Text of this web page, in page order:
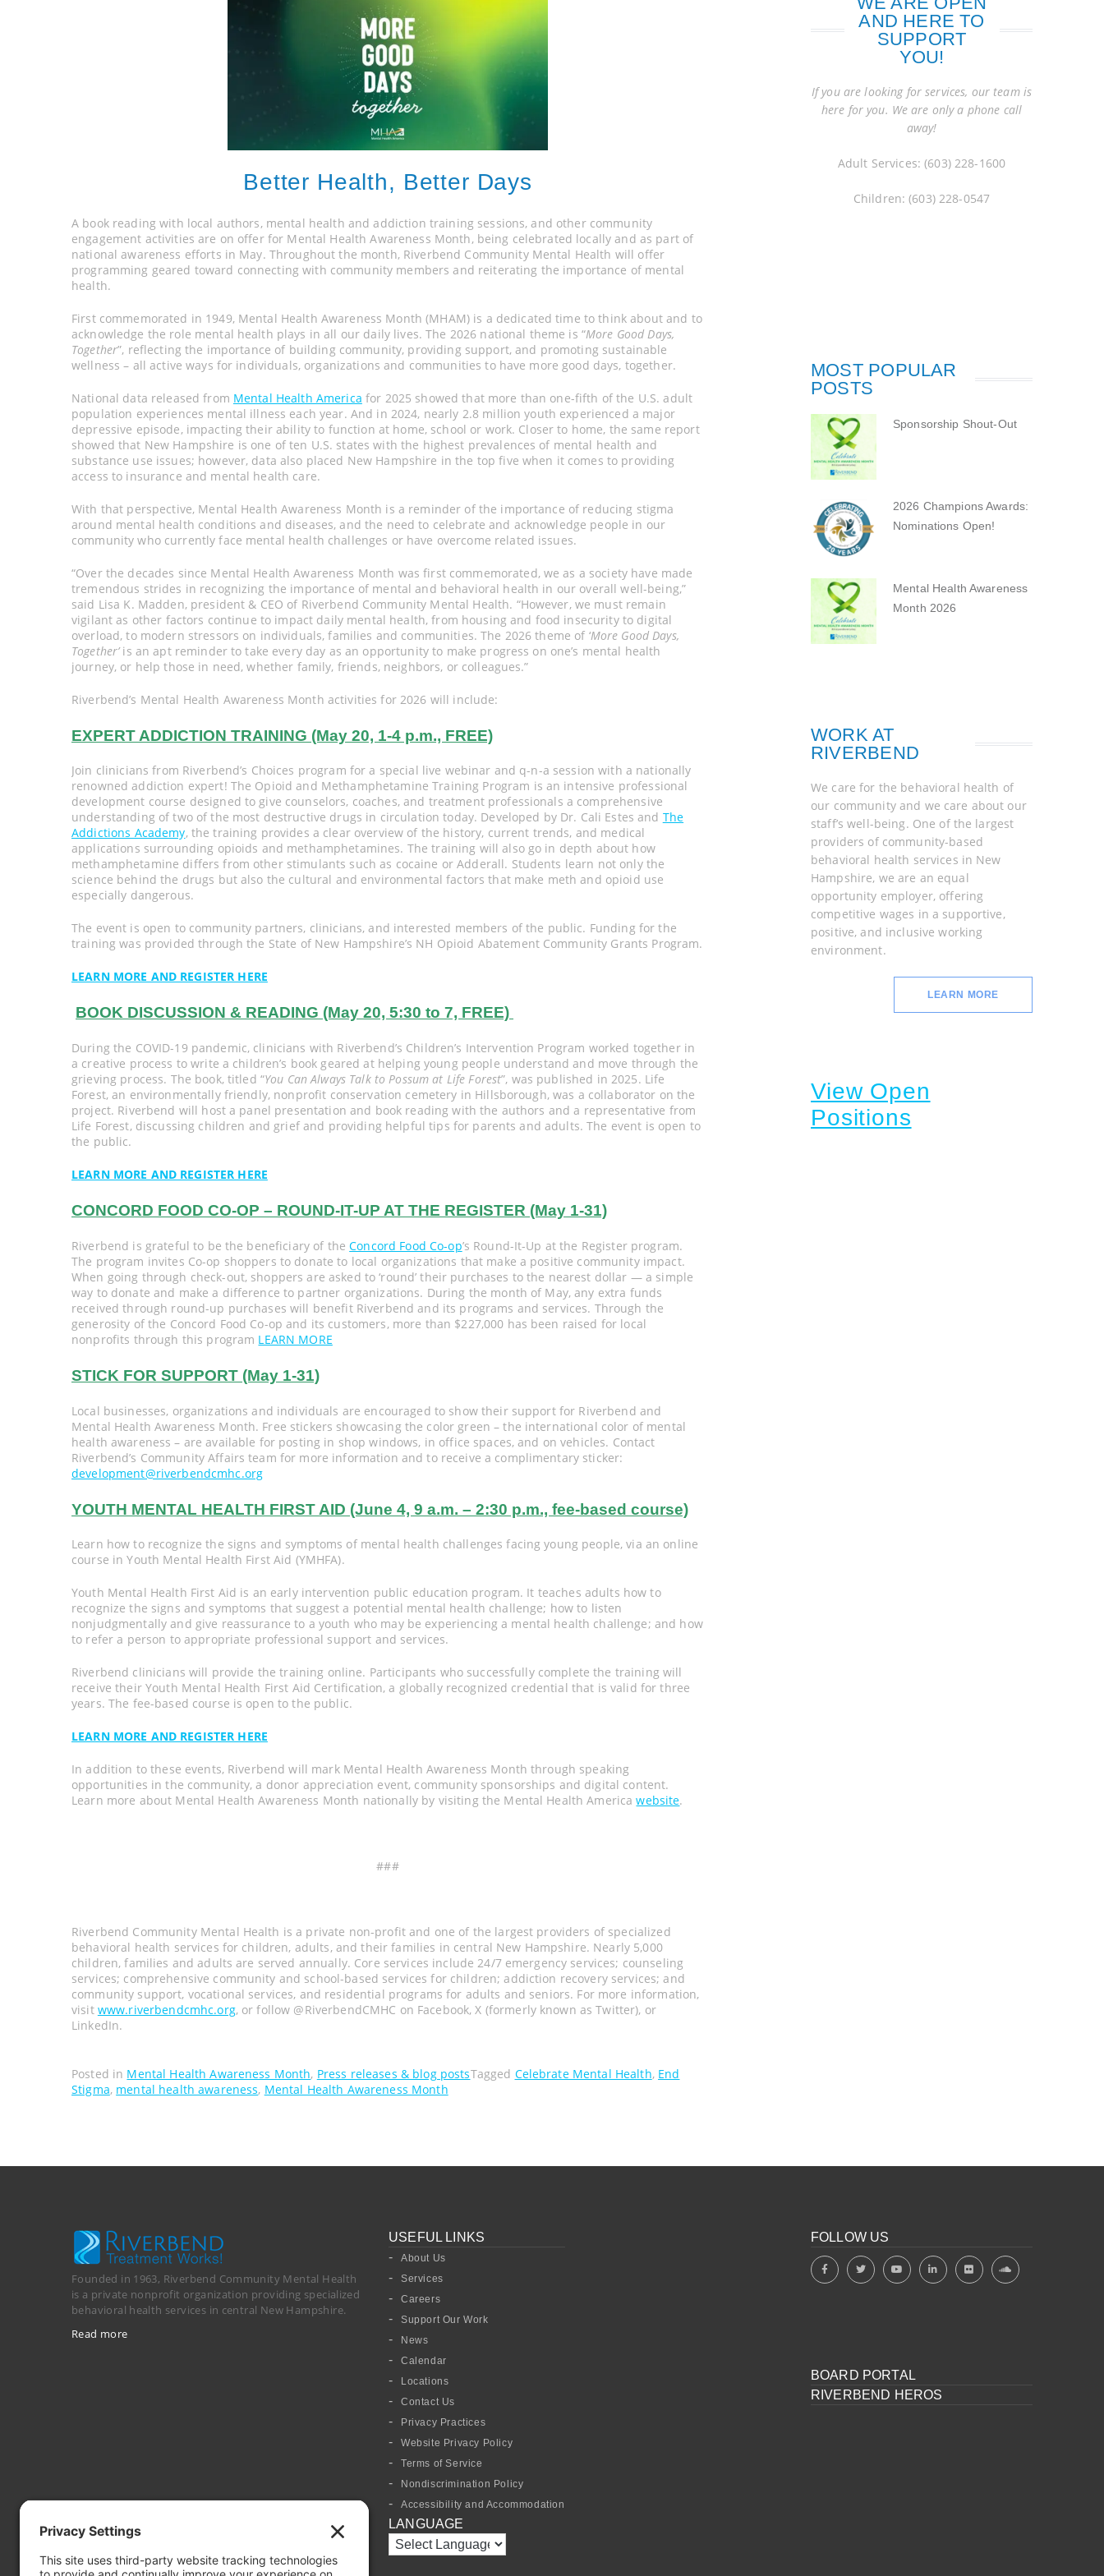
Better Health, Better Days
A book reading with local authors, mental health and addiction training sessions, and other community
engagement activities are on offer for Mental Health Awareness Month, being celebrated locally and as part of
national awareness efforts in May. Throughout the month, Riverbend Community Mental Health will offer
programming geared toward connecting with community members and reiterating the importance of mental
health.
First commemorated in 1949, Mental Health Awareness Month (MHAM) is a dedicated time to think about and to
acknowledge the role mental health plays in all our daily lives. The 2026 national theme is “More Good Days,
Together”, reflecting the importance of building community, providing support, and promoting sustainable
wellness – all active ways for individuals, organizations and communities to have more good days, together.
National data released from Mental Health America for 2025 showed that more than one-fifth of the U.S. adult
population experiences mental illness each year. And in 2024, nearly 2.8 million youth experienced a major
depressive episode, impacting their ability to function at home, school or work. Closer to home, the same report
showed that New Hampshire is one of ten U.S. states with the highest prevalences of mental health and
substance use issues; however, data also placed New Hampshire in the top five when it comes to providing
access to insurance and mental health care.
With that perspective, Mental Health Awareness Month is a reminder of the importance of reducing stigma
around mental health conditions and diseases, and the need to celebrate and acknowledge people in our
community who currently face mental health challenges or have overcome related issues.
“Over the decades since Mental Health Awareness Month was first commemorated, we as a society have made
tremendous strides in recognizing the importance of mental and behavioral health in our overall well-being,”
said Lisa K. Madden, president & CEO of Riverbend Community Mental Health. “However, we must remain
vigilant as other factors continue to impact daily mental health, from housing and food insecurity to digital
overload, to modern stressors on individuals, families and communities. The 2026 theme of ‘More Good Days,
Together’is an apt reminder to take every day as an opportunity to make progress on one’s mental health
journey, or help those in need, whether family, friends, neighbors, or colleagues.”
Riverbend’s Mental Health Awareness Month activities for 2026 will include:
EXPERT ADDICTION TRAINING (May 20, 1-4 p.m., FREE)
Join clinicians from Riverbend’s Choices program for a special live webinar and q-n-a session with a nationally
renowned addiction expert! The Opioid and Methamphetamine Training Program is an intensive professional
development course designed to give counselors, coaches, and treatment professionals a comprehensive
understanding of two of the most destructive drugs in circulation today. Developed by Dr. Cali Estes and The
Addictions Academy, the training provides a clear overview of the history, current trends, and medical
applications surrounding opioids and methamphetamines. The training will also go in depth about how
methamphetamine differs from other stimulants such as cocaine or Adderall. Students learn not only the
science behind the drugs but also the cultural and environmental factors that make meth and opioid use
especially dangerous.
The event is open to community partners, clinicians, and interested members of the public. Funding for the
training was provided through the State of New Hampshire’s NH Opioid Abatement Community Grants Program.
LEARN MORE AND REGISTER HERE
BOOK DISCUSSION & READING (May 20, 5:30 to 7, FREE)
During the COVID-19 pandemic, clinicians with Riverbend’s Children’s Intervention Program worked together in
a creative process to write a children’s book geared at helping young people understand and move through the
grieving process. The book, titled “You Can Always Talk to Possum at Life Forest”, was published in 2025. Life
Forest, an environmentally friendly, nonprofit conservation cemetery in Hillsborough, was a collaborator on the
project. Riverbend will host a panel presentation and book reading with the authors and a representative from
Life Forest, discussing children and grief and providing helpful tips for parents and adults. The event is open to
the public.
LEARN MORE AND REGISTER HERE
CONCORD FOOD CO-OP – ROUND-IT-UP AT THE REGISTER (May 1-31)
Riverbend is grateful to be the beneficiary of theConcord Food Co-op’s Round-It-Up at the Register program.
The program invites Co-op shoppers to donate to local organizations that make a positive community impact.
When going through check-out, shoppers are asked to ‘round’ their purchases to the nearest dollar — a simple
way to donate and make a difference to partner organizations. During the month of May, any extra funds
received through round-up purchases will benefit Riverbend and its programs and services. Through the
generosity of the Concord Food Co-op and its customers, more than $227,000 has been raised for local
nonprofits through this program LEARN MORE
STICK FOR SUPPORT (May 1-31)
Local businesses, organizations and individuals are encouraged to show their support for Riverbend and
Mental Health Awareness Month. Free stickers showcasing the color green – the international color of mental
health awareness – are available for posting in shop windows, in office spaces, and on vehicles. Contact
Riverbend’s Community Affairs team for more information and to receive a complimentary sticker:
development@riverbendcmhc.org
YOUTH MENTAL HEALTH FIRST AID (June 4, 9 a.m. – 2:30 p.m., fee-based course)
Learn how to recognize the signs and symptoms of mental health challenges facing young people, via an online
course in Youth Mental Health First Aid (YMHFA).
Youth Mental Health First Aid is an early intervention public education program. It teaches adults how to
recognize the signs and symptoms that suggest a potential mental health challenge; how to listen
nonjudgmentally and give reassurance to a youth who may be experiencing a mental health challenge; and how
to refer a person to appropriate professional support and services.
Riverbend clinicians will provide the training online. Participants who successfully complete the training will
receive their Youth Mental Health First Aid Certification, a globally recognized credential that is valid for three
years. The fee-based course is open to the public.
LEARN MORE AND REGISTER HERE
In addition to these events, Riverbend will mark Mental Health Awareness Month through speaking
opportunities in the community, a donor appreciation event, community sponsorships and digital content.
Learn more about Mental Health Awareness Month nationally by visiting the Mental Health Americawebsite.
###
Riverbend Community Mental Health is a private non-profit and one of the largest providers of specialized
behavioral health services for children, adults, and their families in central New Hampshire. Nearly 5,000
children, families and adults are served annually. Core services include 24/7 emergency services; counseling
services; comprehensive community and school-based services for children; addiction recovery services; and
community support, vocational services, and residential programs for adults and seniors. For more information,
visit www.riverbendcmhc.org, or follow @RiverbendCMHC on Facebook, X (formerly known as Twitter), or
LinkedIn.
Posted in Mental Health Awareness Month, Press releases & blog postsTagged Celebrate Mental Health, End
Stigma, mental health awareness, Mental Health Awareness Month
AND HERE TO
SUPPORT
YOU!
If you are looking for services, our team is
here for you. We are only a phone call
away!
Adult Services: (603) 228-1600
Children: (603) 228-0547
MOST POPULAR
POSTS
Sponsorship Shout-Out
2026 Champions Awards:
Nominations Open!
Mental Health Awareness
Month 2026
WORK AT
RIVERBEND
We care for the behavioral health of
our community and we care about our
staff’s well-being. One of the largest
providers of community-based
behavioral health services in New
Hampshire, we are an equal
opportunity employer, offering
competitive wages in a supportive,
positive, and inclusive working
environment.
LEARN MORE
View Open
Positions
Founded in 1963, Riverbend Community Mental Health
is a private nonprofit organization providing specialized
behavioral health services in central New Hampshire.
Read more
USEFUL LINKS
About Us
Services
Careers
Support Our Work
News
Calendar
Locations
Contact Us
Privacy Practices
Website Privacy Policy
Terms of Service
Nondiscrimination Policy
Accessibility and Accommodation
LANGUAGE
FOLLOW US
BOARD PORTAL
RIVERBEND HEROS